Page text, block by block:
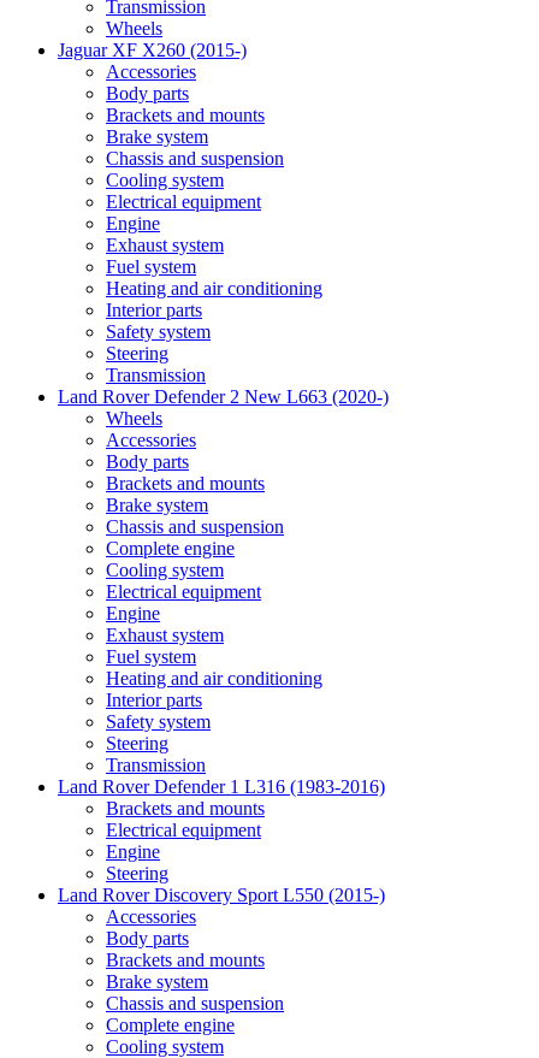
Transmission
Wheels
Jaguar XF X260 (2015-)
Accessories
Body parts
Brackets and mounts
Brake system
Chassis and suspension
Cooling system
Electrical equipment
Engine
Exhaust system
Fuel system
Heating and air conditioning
Interior parts
Safety system
Steering
Transmission
Land Rover Defender 2 New L663 (2020-)
Wheels
Accessories
Body parts
Brackets and mounts
Brake system
Chassis and suspension
Complete engine
Cooling system
Electrical equipment
Engine
Exhaust system
Fuel system
Heating and air conditioning
Interior parts
Safety system
Steering
Transmission
Land Rover Defender 1 L316 (1983-2016)
Brackets and mounts
Electrical equipment
Engine
Steering
Land Rover Discovery Sport L550 (2015-)
Accessories
Body parts
Brackets and mounts
Brake system
Chassis and suspension
Complete engine
Cooling system